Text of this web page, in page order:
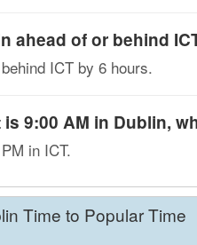
ahead of or behind
ICT by 6 hours.
is 9:00 AM in Dublin,
in ICT.
Time to Popular Time